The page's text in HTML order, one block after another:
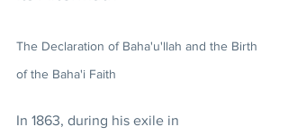
The Declaration of Baha'u'llah and the Birth
of the Baha'i Faith
In 1863, during his exile in